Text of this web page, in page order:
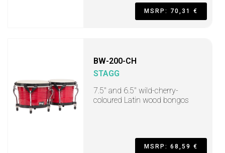
MSRP: 70,31 €
BW-200-CH
STAGG
7.5" and 6.5" wild-cherry-
coloured Latin wood bongos
MSRP: 68,59 €